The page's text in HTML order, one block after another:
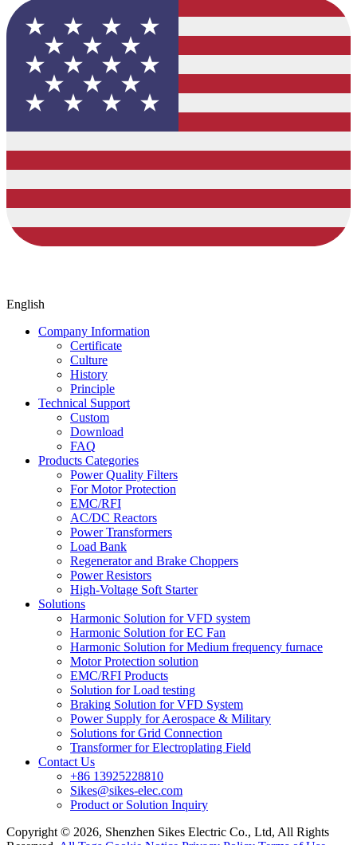
English
Company Information
Certificate
Culture
History
Principle
Technical Support
Custom
Download
FAQ
Products Categories
Power Quality Filters
For Motor Protection
EMC/RFI
AC/DC Reactors
Power Transformers
Load Bank
Regenerator and Brake Choppers
Power Resistors
High-Voltage Soft Starter
Solutions
Harmonic Solution for VFD system
Harmonic Solution for EC Fan
Harmonic Solution for Medium frequency furnace
Motor Protection solution
EMC/RFI Products
Solution for Load testing
Braking Solution for VFD System
Power Supply for Aerospace & Military
Solutions for Grid Connection
Transformer for Electroplating Field
Contact Us
+86 13925228810
Sikes@sikes-elec.com
Product or Solution Inquiry
Copyright © 2026, Shenzhen Sikes Electric Co., Ltd, All Rights